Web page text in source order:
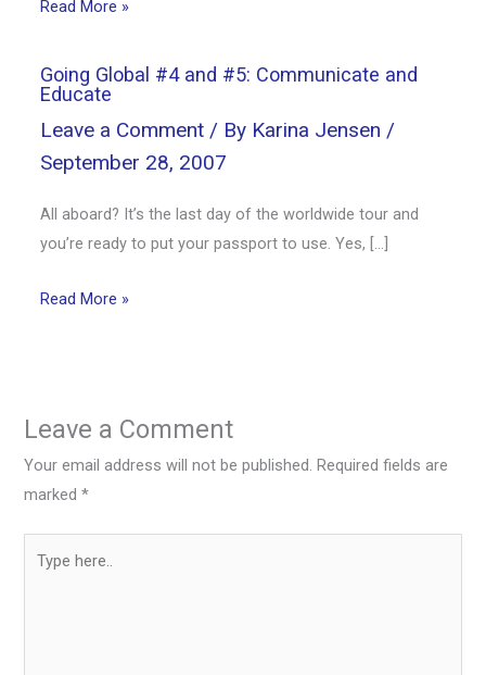
Read More »
Going Global #4 and #5: Communicate and
Educate
Leave a Comment / By Karina Jensen /
September 28, 2007
All aboard? It’s the last day of the worldwide tour and
you’re ready to put your passport to use. Yes, […]
Read More »
Leave a Comment
Your email address will not be published. Required fields are
marked*
here..